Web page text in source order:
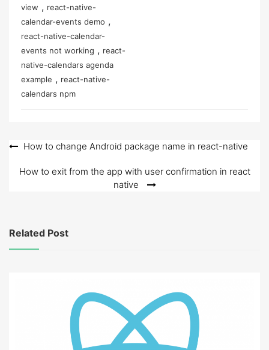
view , react-native-
calendar-events demo ,
react-native-calendar-
events not working , react-
native-calendars agenda
example , react-native-
calendars npm
Post
navigation
How to change Android package name in react-native
How to exit from the app with user confirmation in react
native
Related Post